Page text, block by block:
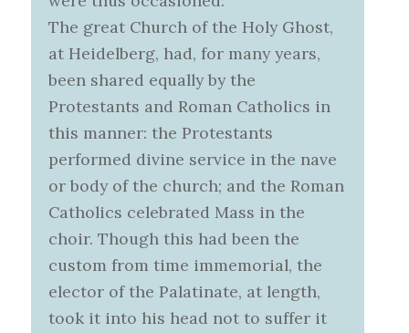
The great Church of the Holy Ghost,
at Heidelberg, had, for many years,
been shared equally by the
Protestants and Roman Catholics in
this manner: the Protestants
performed divine service in the nave
or body of the church; and the Roman
Catholics celebrated Mass in the
choir. Though this had been the
custom from time immemorial, the
elector of the Palatinate, at length,
took it into his head not to suffer it